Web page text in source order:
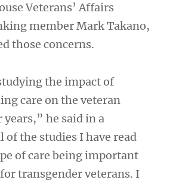
Veterans’ Affairs
member Mark Takano,
those concerns.
the impact of
care on the veteran
he said in a
of the studies I have read
of care being important
transgender veterans. I